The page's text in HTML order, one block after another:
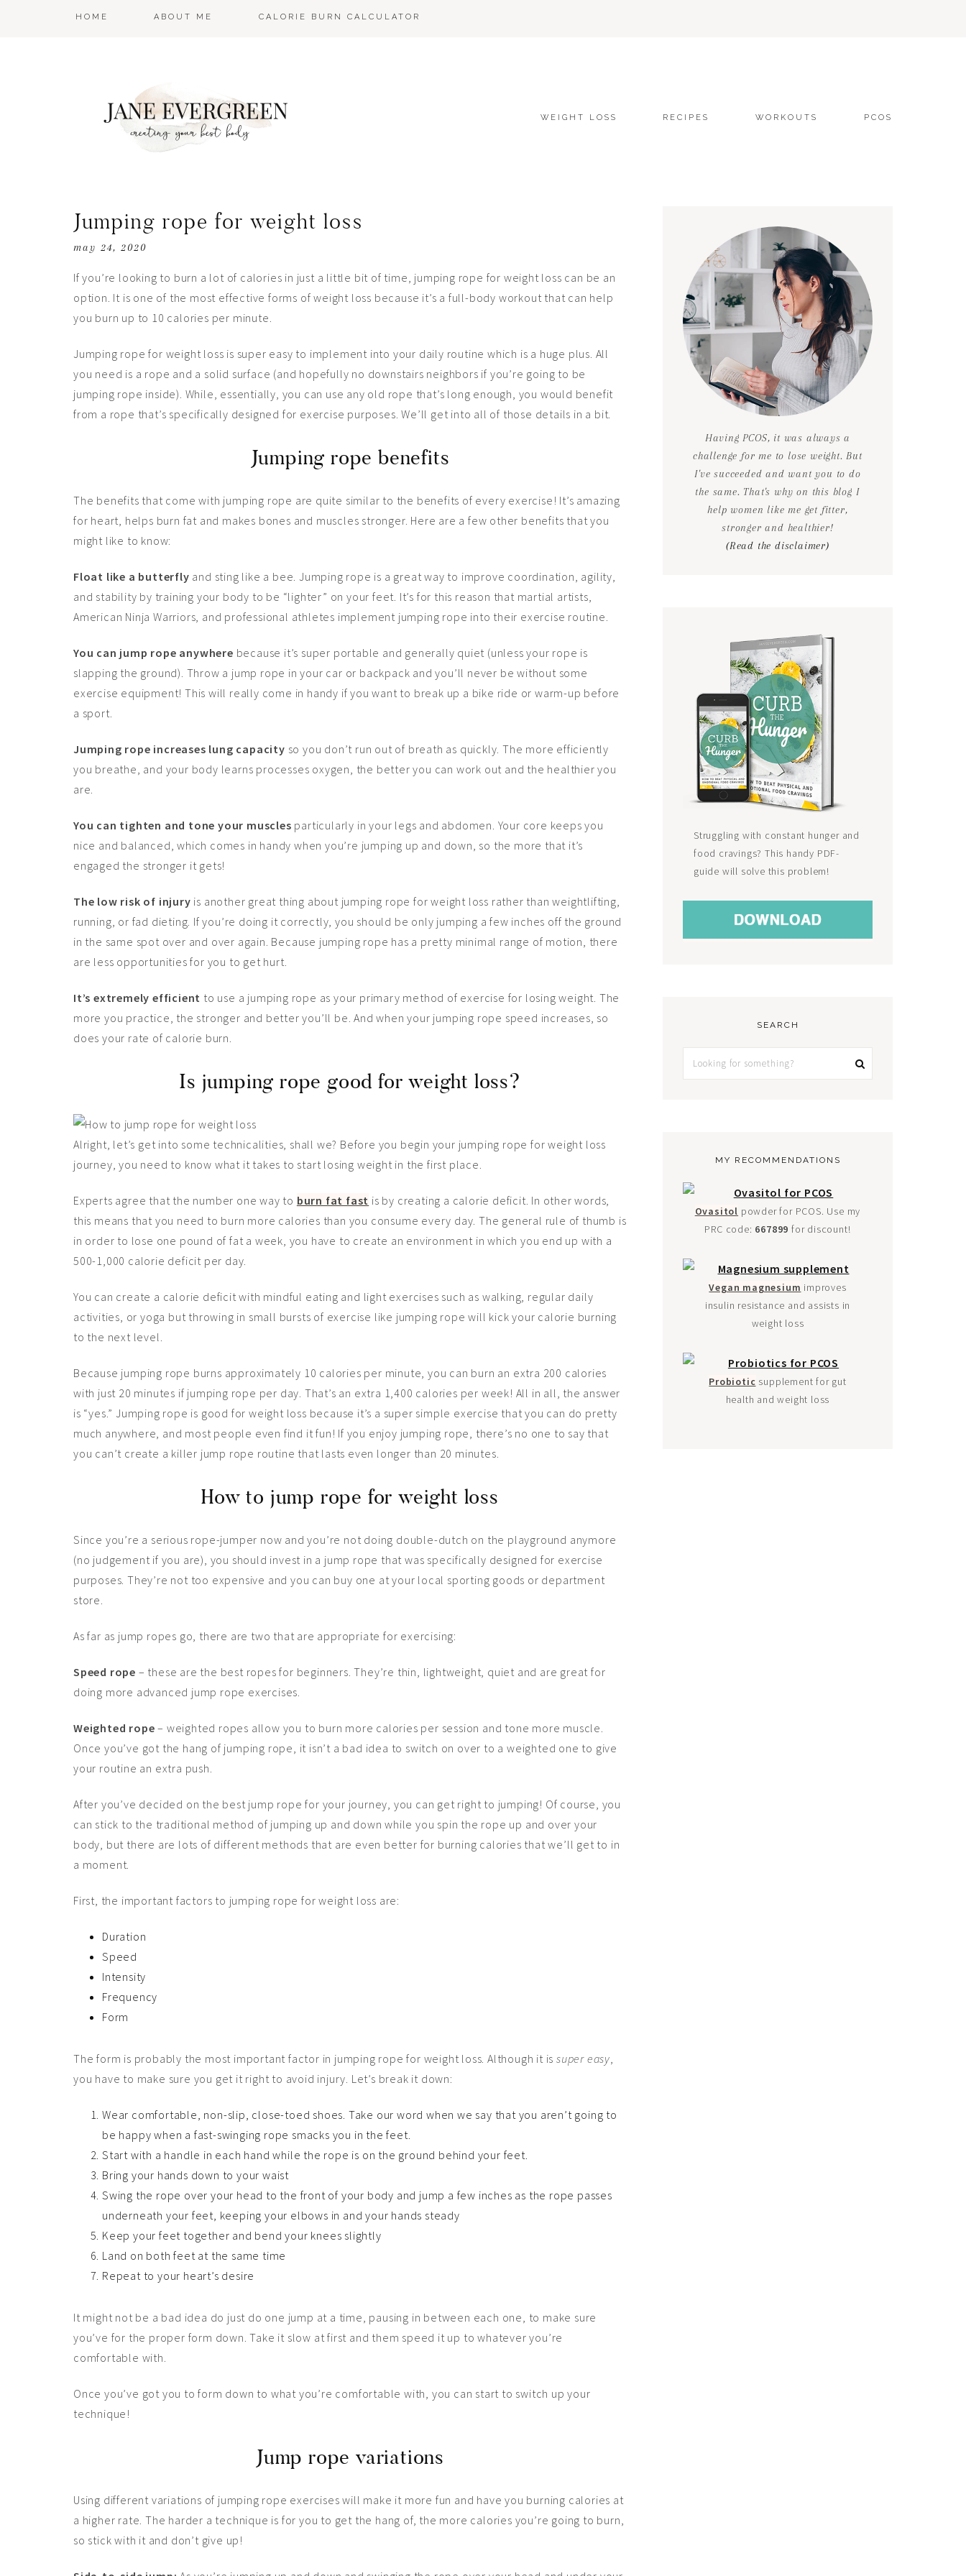
HOME ABOUT ME CALORIE BURN CALCULATOR
WEIGHT LOSS RECIPES WORKOUTS PCOS
Jumping rope for weight loss
may 24, 2020
If you’re looking to burn a lot of calories in just a little bit of time, jumping rope for weight loss can be an
option. It is one of the most effective forms of weight loss because it’s a full-body workout that can help
you burn up to 10 calories per minute.
Jumping rope for weight loss is super easy to implement into your daily routine which is a huge plus. All
you need is a rope and a solid surface (and hopefully no downstairs neighbors if you’re going to be
jumping rope inside). While, essentially, you can use any old rope that’s long enough, you would benefit
from a rope that’s specifically designed for exercise purposes. We’ll get into all of those details in a bit.
Jumping rope benefits
The benefits that come with jumping rope are quite similar to the benefits of every exercise! It’s amazing
for heart, helps burn fat and makes bones and muscles stronger. Here are a few other benefits that you
might like to know:
Float like a butterfly and sting like a bee. Jumping rope is a great way to improve coordination, agility,
and stability by training your body to be “lighter” on your feet. It’s for this reason that martial artists,
American Ninja Warriors, and professional athletes implement jumping rope into their exercise routine.
You can jump rope anywhere because it’s super portable and generally quiet (unless your rope is
slapping the ground). Throw a jump rope in your car or backpack and you’ll never be without some
exercise equipment! This will really come in handy if you want to break up a bike ride or warm-up before
a sport.
Jumping rope increases lung capacity so you don’t run out of breath as quickly. The more efficiently
you breathe, and your body learns processes oxygen, the better you can work out and the healthier you
are.
You can tighten and tone your muscles particularly in your legs and abdomen. Your core keeps you
nice and balanced, which comes in handy when you’re jumping up and down, so the more that it’s
engaged the stronger it gets!
The low risk of injury is another great thing about jumping rope for weight loss rather than weightlifting,
running, or fad dieting. If you’re doing it correctly, you should be only jumping a few inches off the ground
in the same spot over and over again. Because jumping rope has a pretty minimal range of motion, there
are less opportunities for you to get hurt.
It’s extremely efficient to use a jumping rope as your primary method of exercise for losing weight. The
more you practice, the stronger and better you’ll be. And when your jumping rope speed increases, so
does your rate of calorie burn.
Is jumping rope good for weight loss?
Alright, let’s get into some technicalities, shall we? Before you begin your jumping rope for weight loss
journey, you need to know what it takes to start losing weight in the first place.
Experts agree that the number one way to burn fat fast is by creating a calorie deficit. In other words,
this means that you need to burn more calories than you consume every day. The general rule of thumb is
in order to lose one pound of fat a week, you have to create an environment in which you end up with a
500-1,000 calorie deficit per day.
You can create a calorie deficit with mindful eating and light exercises such as walking, regular daily
activities, or yoga but throwing in small bursts of exercise like jumping rope will kick your calorie burning
to the next level.
Because jumping rope burns approximately 10 calories per minute, you can burn an extra 200 calories
with just 20 minutes if jumping rope per day. That’s an extra 1,400 calories per week! All in all, the answer
is “yes.” Jumping rope is good for weight loss because it’s a super simple exercise that you can do pretty
much anywhere, and most people even find it fun! If you enjoy jumping rope, there’s no one to say that
you can’t create a killer jump rope routine that lasts even longer than 20 minutes.
How to jump rope for weight loss
Since you’re a serious rope-jumper now and you’re not doing double-dutch on the playground anymore
(no judgement if you are), you should invest in a jump rope that was specifically designed for exercise
purposes. They’re not too expensive and you can buy one at your local sporting goods or department
store.
As far as jump ropes go, there are two that are appropriate for exercising:
Speed rope – these are the best ropes for beginners. They’re thin, lightweight, quiet and are great for
doing more advanced jump rope exercises.
Weighted rope– weighted ropes allow you to burn more calories per session and tone more muscle.
Once you’ve got the hang of jumping rope, it isn’t a bad idea to switch on over to a weighted one to give
your routine an extra push.
After you’ve decided on the best jump rope for your journey, you can get right to jumping! Of course, you
can stick to the traditional method of jumping up and down while you spin the rope up and over your
body, but there are lots of different methods that are even better for burning calories that we’ll get to in
a moment.
First, the important factors to jumping rope for weight loss are:
Duration
Speed
Intensity
Frequency
Form
The form is probably the most important factor in jumping rope for weight loss. Although it is super easy,
you have to make sure you get it right to avoid injury. Let’s break it down:
Wear comfortable, non-slip, close-toed shoes. Take our word when we say that you aren’t going to
be happy when a fast-swinging rope smacks you in the feet.
Start with a handle in each hand while the rope is on the ground behind your feet.
Bring your hands down to your waist
Swing the rope over your head to the front of your body and jump a few inches as the rope passes
underneath your feet, keeping your elbows in and your hands steady
Keep your feet together and bend your knees slightly
Land on both feet at the same time
Repeat to your heart’s desire
It might not be a bad idea do just do one jump at a time, pausing in between each one, to make sure
you’ve for the proper form down. Take it slow at first and them speed it up to whatever you’re
comfortable with.
Once you’ve got you to form down to what you’re comfortable with, you can start to switch up your
technique!
Jump rope variations
Using different variations of jumping rope exercises will make it more fun and have you burning calories at
a higher rate. The harder a technique is for you to get the hang of, the more calories you’re going to burn,
so stick with it and don’t give up!
Having PCOS, it was always a
challenge for me to lose weight. But
I've succeeded and want you to do
the same. That's why on this blog I
help women like me get fitter,
stronger and healthier!
(Read the disclaimer)
Struggling with constant hunger and
food cravings? This handy PDF-
guide will solve this problem!
SEARCH
MY RECOMMENDATIONS
Ovasitol powder for PCOS. Use my
PRC code: 667899 for discount!
Vegan magnesium improves
insulin resistance and assists in
weight loss
Probiotic supplement for gut
health and weight loss